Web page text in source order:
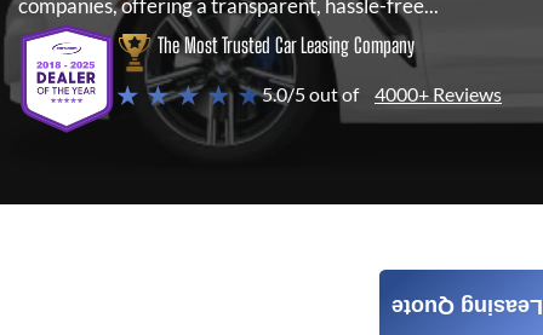
companies, offering a transparent, hassle-free...
The Most Trusted Car Leasing Company
★ ★ ★ ★ ★5.0/5 out of 4000+ Reviews
Leasing Quote